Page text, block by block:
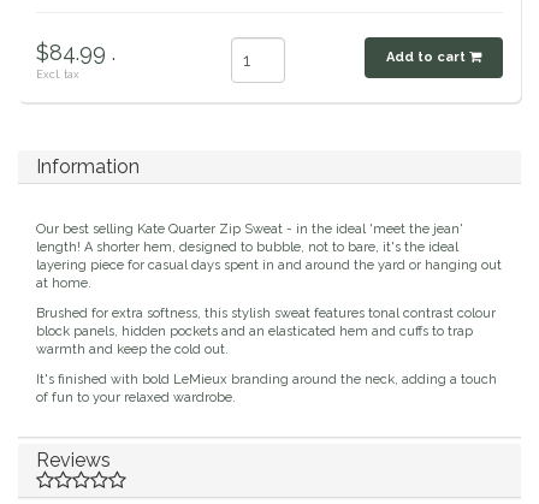
Dublin
Double J
Dreamers & Schemers
Duraflex/Durafork
Dy'on
Effax/Effol
EGO 7
$84.99 .
Excl. tax
Add to cart
Information
Our best selling Kate Quarter Zip Sweat - in the ideal 'meet the jean'
length! A shorter hem, designed to bubble, not to bare, it's the ideal
layering piece for casual days spent in and around the yard or hanging out
at home.
Brushed for extra softness, this stylish sweat features tonal contrast colour
block panels, hidden pockets and an elasticated hem and cuffs to trap
warmth and keep the cold out.
It's finished with bold LeMieux branding around the neck, adding a touch
of fun to your relaxed wardrobe.
Reviews